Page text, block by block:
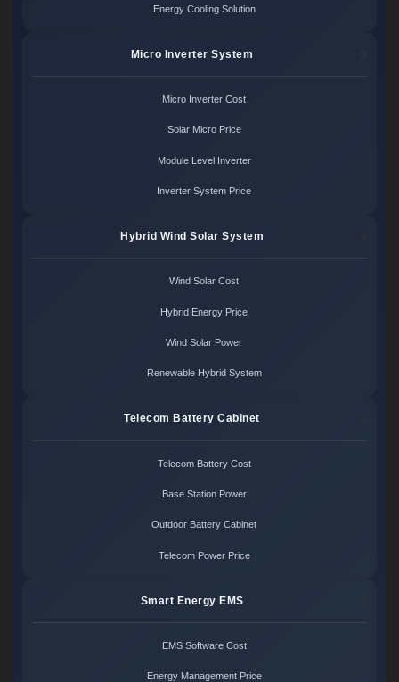
Energy Cooling Solution
Micro Inverter System
Micro Inverter Cost
Solar Micro Price
Module Level Inverter
Inverter System Price
Hybrid Wind Solar System
Wind Solar Cost
Hybrid Energy Price
Wind Solar Power
Renewable Hybrid System
Telecom Battery Cabinet
Telecom Battery Cost
Base Station Power
Outdoor Battery Cabinet
Telecom Power Price
Smart Energy EMS
EMS Software Cost
Energy Management Price